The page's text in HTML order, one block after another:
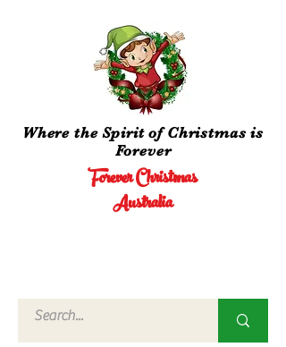
Forever Christmas
Australia
Where the Spirit of Christmas is
Forever